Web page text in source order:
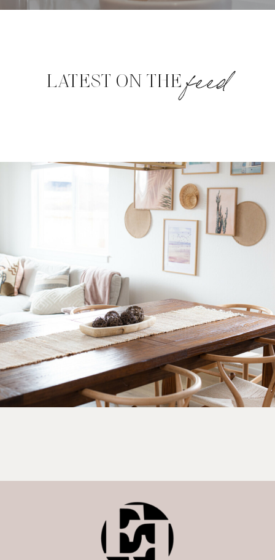
LATEST ON THEfeed